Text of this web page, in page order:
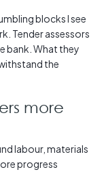
blocks I see
Tender assessors
bank. What they
the
more
labour, materials
progress